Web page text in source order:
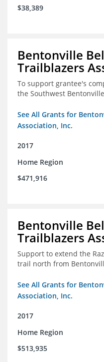
$38,389
Bentonville
Trailblazers
To support grantee's
the Southwest
See All Grants for
Association, Inc.
2017
Home Region
$471,916
Bentonville
Trailblazers
Support to extend the
trail north from
See All Grants for
Association, Inc.
2017
Home Region
$513,935